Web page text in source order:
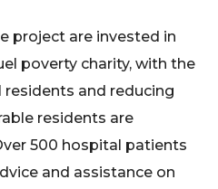
project are invested in
poverty charity, with the
and reducing
residents are
500 hospital patients
and assistance on